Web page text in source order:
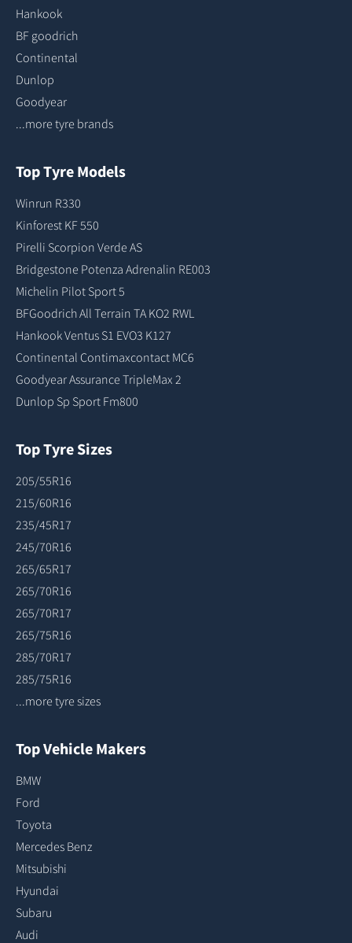
Hankook
BF goodrich
Continental
Dunlop
Goodyear
...more tyre brands
Top Tyre Models
Winrun R330
Kinforest KF 550
Pirelli Scorpion Verde AS
Bridgestone Potenza Adrenalin RE003
Michelin Pilot Sport 5
BFGoodrich All Terrain TA KO2 RWL
Hankook Ventus S1 EVO3 K127
Continental Contimaxcontact MC6
Goodyear Assurance TripleMax 2
Dunlop Sp Sport Fm800
Top Tyre Sizes
205/55R16
215/60R16
235/45R17
245/70R16
265/65R17
265/70R16
265/70R17
265/75R16
285/70R17
285/75R16
...more tyre sizes
Top Vehicle Makers
BMW
Ford
Toyota
Mercedes Benz
Mitsubishi
Hyundai
Subaru
Audi